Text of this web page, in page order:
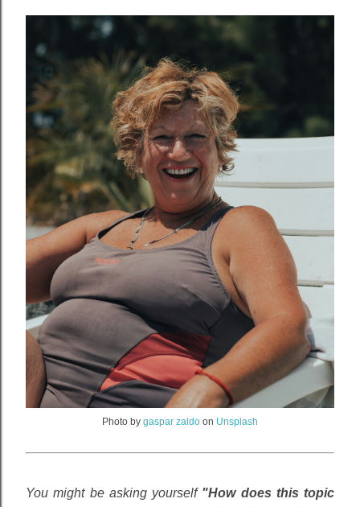
Photo by gaspar zaldo on Unsplash
You might be asking yourself "How does this topic